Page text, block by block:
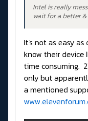
Intel is really
wait for a better
It's not as easy
know their device
time consuming.
only but
a mentioned